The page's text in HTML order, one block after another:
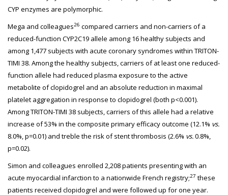
CYP enzymes are polymorphic.
Mega and colleagues26 compared carriers and non-carriers of a
reduced-function CYP2C19 allele among 16 healthy subjects and
among 1,477 subjects with acute coronary syndromes within TRITON-
TIMI 38. Among the healthy subjects, carriers of at least one reduced-
function allele had reduced plasma exposure to the active
metabolite of clopidogrel and an absolute reduction in maximal
platelet aggregation in response to clopidogrel (both p<0.001).
Among TRITON-TIMI 38 subjects, carriers of this allele had a relative
increase of 53% in the composite primary efficacy outcome (12.1% vs.
8.0%, p=0.01) and treble the risk of stent thrombosis (2.6% vs.0.8%,
p=0.02).
Simon and colleagues enrolled 2,208 patients presenting with an
acute myocardial infarction to a nationwide French registry;27 these
patients received clopidogrel and were followed up for one year.